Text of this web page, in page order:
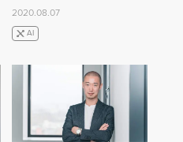
2020.08.07
AI